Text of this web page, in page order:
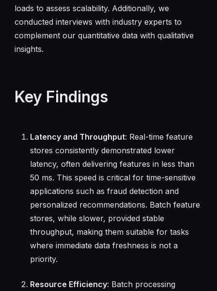
loads to assess scalability. Additionally, we
conducted interviews with industry experts to
complement our quantitative data with qualitative
insights.
Key Findings
Latency and Throughput: Real-time feature
stores consistently demonstrated lower
latency, often delivering features in less than
50 ms. This speed is critical for time-sensitive
applications such as fraud detection and
personalized recommendations. Batch feature
stores, while slower, provided stable
throughput, making them suitable for tasks
where immediate data freshness is not a
priority.
Resource Efficiency: Batch processing